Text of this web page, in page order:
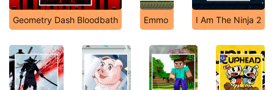
Geometry Dash Bloodbath Emmo I Am The Ninja 2